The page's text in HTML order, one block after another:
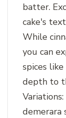
batter.
cake's
While
you can
spices
depth to
demerara